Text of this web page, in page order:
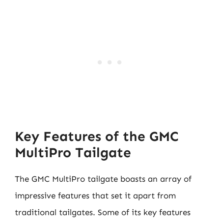
Key Features of the GMC
MultiPro Tailgate
The GMC MultiPro tailgate boasts an array of
impressive features that set it apart from
traditional tailgates. Some of its key features